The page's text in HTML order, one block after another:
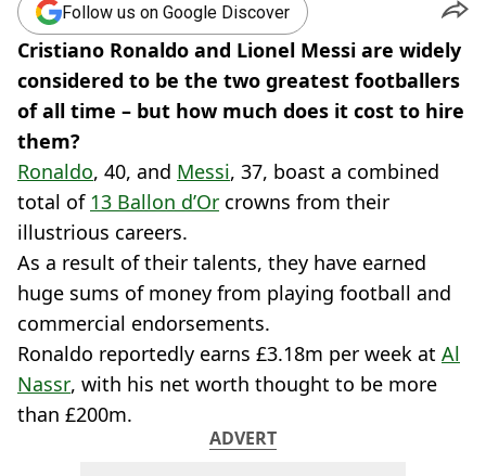
Follow us on Google Discover
Cristiano Ronaldo and Lionel Messi are widely
considered to be the two greatest footballers
of all time – but how much does it cost to hire
them?
Ronaldo, 40, and Messi, 37, boast a combined
total of 13 Ballon d’Or crowns from their
illustrious careers.
As a result of their talents, they have earned
huge sums of money from playing football and
commercial endorsements.
Ronaldo reportedly earns £3.18m per week at Al
Nassr, with his net worth thought to be more
than £200m.
ADVERT